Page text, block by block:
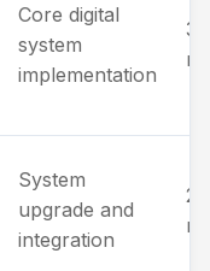
Core digital
system
implementation
3-
System
upgrade and
integration